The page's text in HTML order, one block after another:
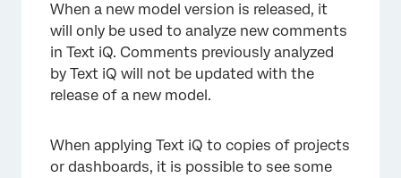
When a new model version is released, it
will only be used to analyze new comments
in Text iQ. Comments previously analyzed
by Text iQ will not be updated with the
release of a new model.
When applying Text iQ to copies of projects
or dashboards, it is possible to see some